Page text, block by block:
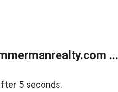
...
5 seconds.